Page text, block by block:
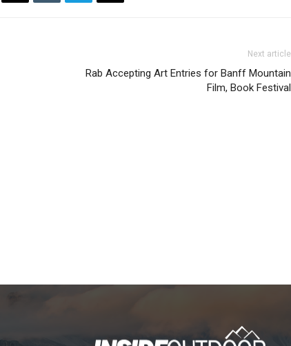
Next article
Rab Accepting Art Entries for Banff Mountain
Film, Book Festival